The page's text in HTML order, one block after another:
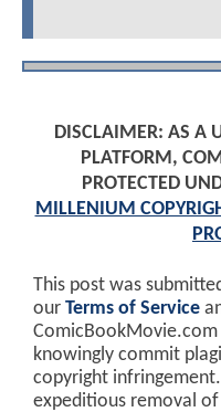
DISCLAIMER: AS A
PLATFORM,
PROTECTED
MILLENIUM
This post was
our Terms of Service
knowingly commit
copyright infringement.
expeditious removal